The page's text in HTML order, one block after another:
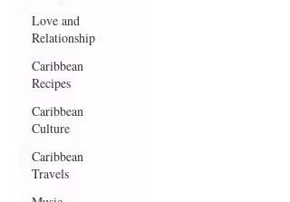
Love and
Relationship
Caribbean
Recipes
Caribbean
Culture
Caribbean
Travels